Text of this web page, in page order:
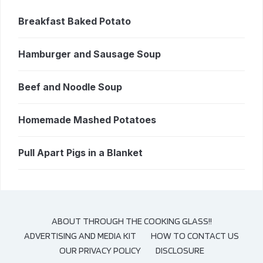
Breakfast Baked Potato
Hamburger and Sausage Soup
Beef and Noodle Soup
Homemade Mashed Potatoes
Pull Apart Pigs in a Blanket
ABOUT THROUGH THE COOKING GLASS!!
ADVERTISING AND MEDIA KIT
HOW TO CONTACT US
OUR PRIVACY POLICY
DISCLOSURE